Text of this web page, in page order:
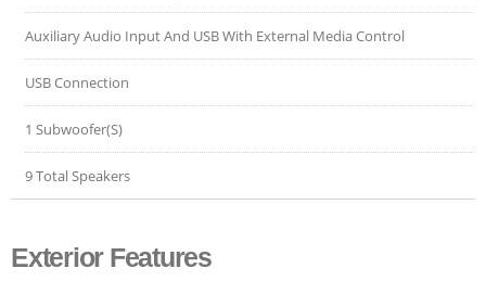
Auxiliary Audio Input And USB With External Media Control
USB Connection
1 Subwoofer(S)
9 Total Speakers
Exterior Features